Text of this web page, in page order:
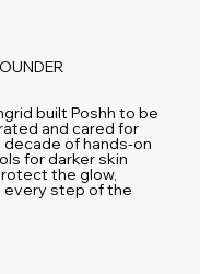
built Poshh to be
and cared for
of hands-on
for darker skin
the glow,
every step of the